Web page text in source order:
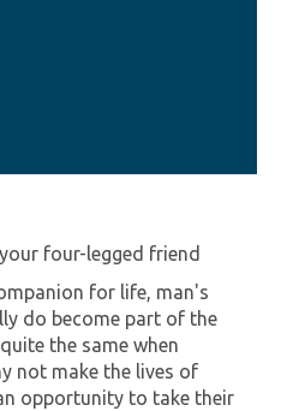
four-legged friend
for life, man's
do become part of the
the same when
not make the lives of
opportunity to take their